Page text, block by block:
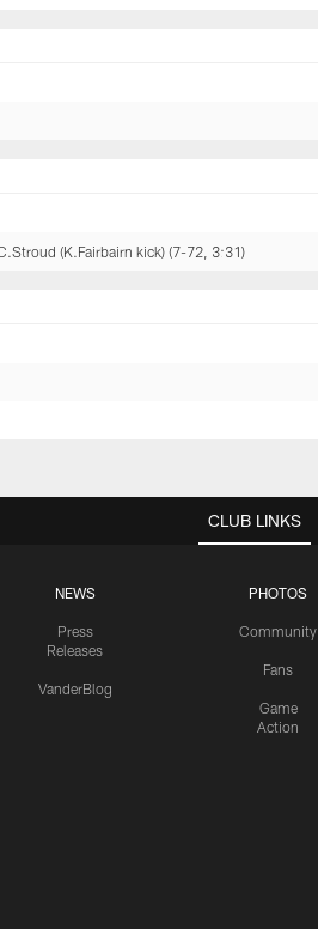
(K.Fairbairn kick) (7-72, 3:31)
CLUB LINKS
NEWS
Press
Releases
VanderBlog
PHOTOS
Community
Fans
Game
Action